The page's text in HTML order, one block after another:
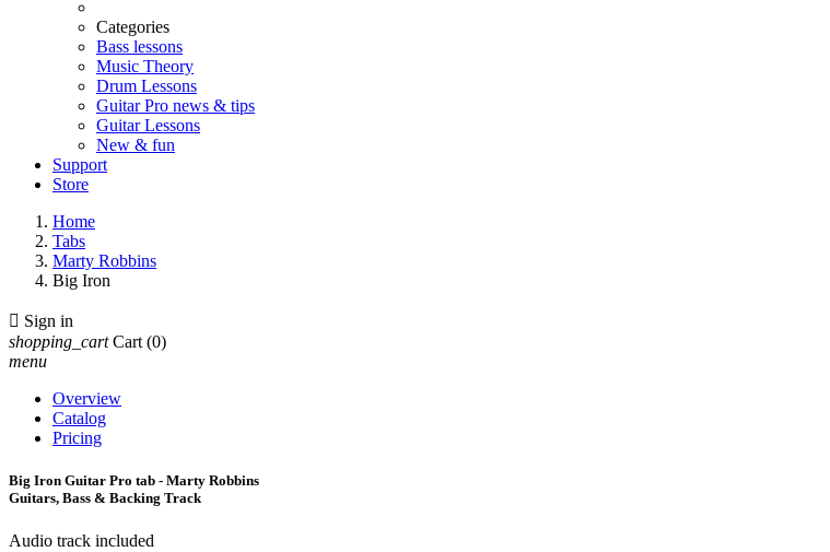
Categories
Bass lessons
Music Theory
Drum Lessons
Guitar Pro news & tips
Guitar Lessons
New & fun
Support
Store
Home
Tabs
Marty Robbins
Big Iron
 Sign in
shopping_cart Cart (0)
menu
Overview
Catalog
Pricing
Big Iron Guitar Pro tab - Marty Robbins
Guitars, Bass & Backing Track
Audio track included